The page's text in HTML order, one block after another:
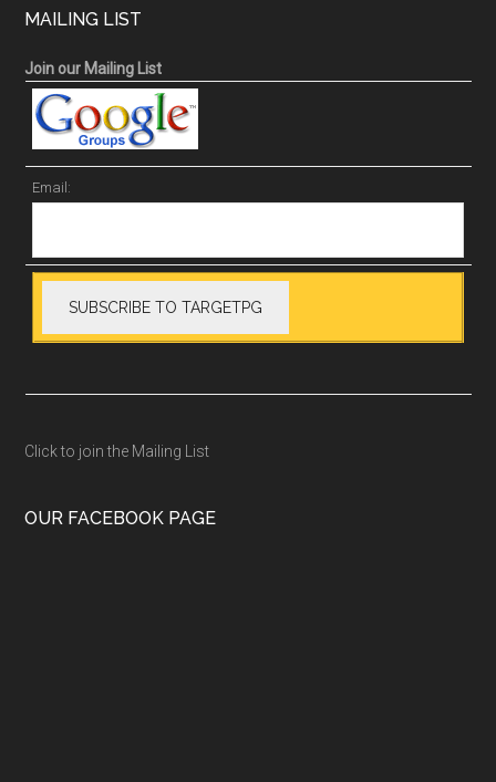
MAILING LIST
Join our Mailing List
Email:
Click to join the Mailing List
OUR FACEBOOK PAGE